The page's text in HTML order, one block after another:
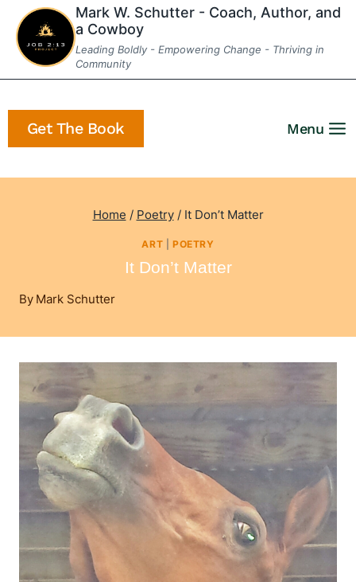
Skip
content
Mark W. Schutter - Coach, Author, and
a Cowboy
Leading Boldly - Empowering Change - Thriving in
Community
Get The Book Menu
Home / Poetry / It Don’t Matter
ART POETRY
It Don’t Matter
By Mark Schutter